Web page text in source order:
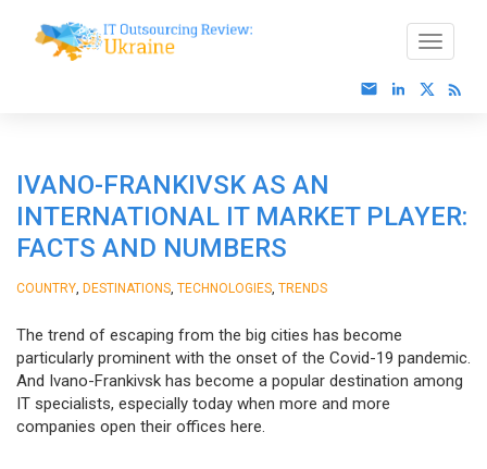
IVANO-FRANKIVSK AS AN
INTERNATIONAL IT MARKET PLAYER:
FACTS AND NUMBERS
COUNTRY DESTINATIONS TECHNOLOGIES TRENDS
The trend of escaping from the big cities has become
particularly prominent with the onset of the Covid-19 pandemic.
And Ivano-Frankivsk has become a popular destination among
IT specialists, especially today when more and more
companies open their offices here.